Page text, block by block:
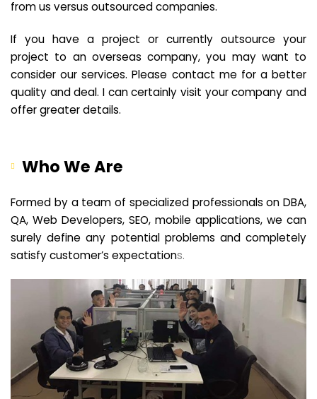
from us versus outsourced companies.
If you have a project or currently outsource your
project to an overseas company, you may want to
consider our services. Please contact me for a better
quality and deal. I can certainly visit your company and
offer greater details.
Who We Are
Formed by a team of specialized professionals on DBA,
QA, Web Developers, SEO, mobile applications, we can
surely define any potential problems and completely
satisfy customer’s expectations.